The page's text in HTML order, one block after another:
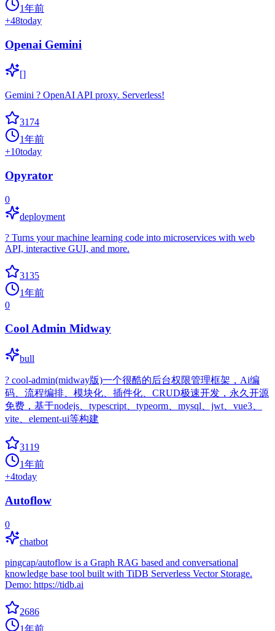
1年前
+48today
Openai Gemini
[]
Gemini ? OpenAI API proxy. Serverless!
3174
1年前
+10today
Opyrator
0
deployment
? Turns your machine learning code into microservices with web
API, interactive GUI, and more.
3135
1年前
0
Cool Admin Midway
bull
? cool-admin(midway版)一个很酷的后台权限管理框架，Ai编
码、流程编排、模块化、插件化、CRUD极速开发，永久开源
免费，基于nodejs、typescript、typeorm、mysql、jwt、vue3、
vite、element-ui等构建
3119
1年前
+4today
Autoflow
0
chatbot
pingcap/autoflow is a Graph RAG based and conversational
knowledge base tool built with TiDB Serverless Vector Storage.
Demo: https://tidb.ai
2686
1年前